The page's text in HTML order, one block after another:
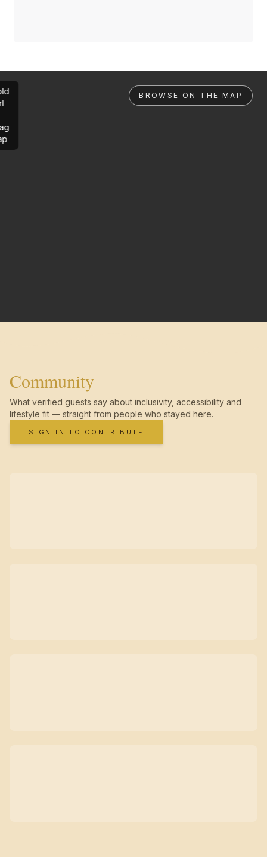
BROWSE ON THE MAP
Community
What verified guests say about inclusivity, accessibility and
lifestyle fit — straight from people who stayed here.
SIGN IN TO CONTRIBUTE